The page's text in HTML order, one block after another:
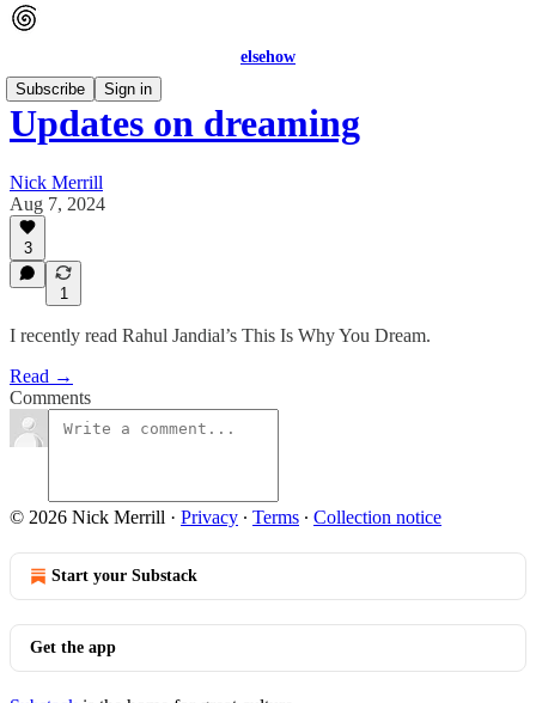
elsehow
Subscribe
Sign in
Updates on dreaming
Nick Merrill
Aug 7, 2024
3
1
I recently read Rahul Jandial’s This Is Why You Dream.
Read →
Comments
© 2026 Nick Merrill · Privacy ∙ Terms ∙ Collection notice
Start your Substack
Get the app